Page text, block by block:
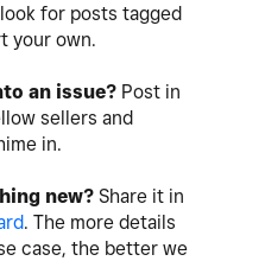
for posts tagged
your own.
an issue? Post in
sellers and
in.
new? Share it in
. The more details
case, the better we